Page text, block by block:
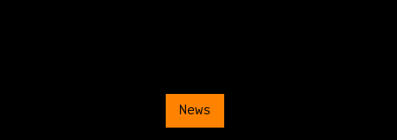
News